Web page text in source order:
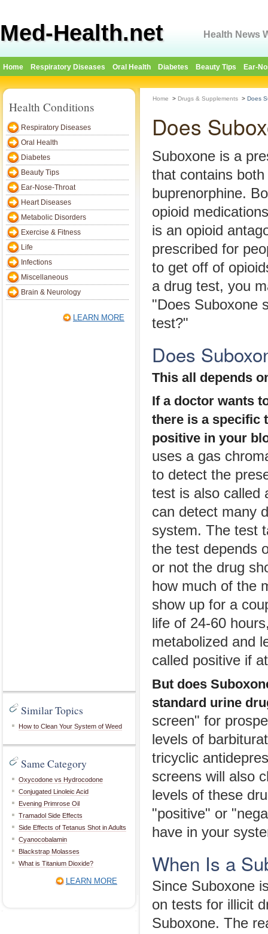
Med-Health.net Health News
Home Respiratory Diseases Oral Health Diabetes Beauty Tips Ear-
Health Conditions
Respiratory Diseases
Oral Health
Diabetes
Beauty Tips
Ear-Nose-Throat
Heart Diseases
Metabolic Disorders
Exercise & Fitness
Life
Infections
Miscellaneous
Brain & Neurology
LEARN MORE
Similar Topics
How to Clean Your System of Weed
Same Category
Oxycodone vs Hydrocodone
Conjugated Linoleic Acid
Evening Primrose Oil
Tramadol Side Effects
Side Effects of Tetanus Shot in Adults
Cyanocobalamin
Blackstrap Molasses
What is Titanium Dioxide?
LEARN MORE
Home > Drugs & Supplements > Does
Does
Suboxone is a
that contains
buprenorphine.
opioid
is an opioid
prescribed for
to get off of
a drug test, you
"Does Suboxone
test?"
Does
This all depends
If a doctor wants
there is a specific
positive in your
uses a gas
to detect the
test is also called
can detect many
system. The test
the test depends
or not the drug
how much of the
show up for a
life of 24-60
metabolized and
called positive if
But does
standard urine
screen" for
levels of
tricyclic
screens will also
levels of these
"positive" or
have in your
When Is a
Since Suboxone
on tests for illicit
Suboxone. The